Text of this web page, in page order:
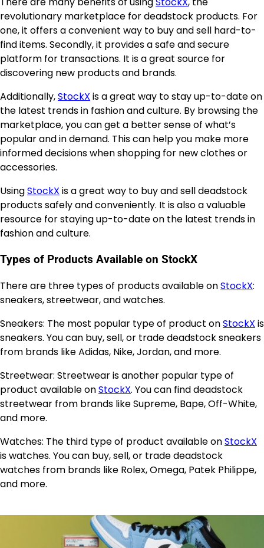
revolutionary marketplace for deadstock products. For
one, it offers a convenient way to buy and sell hard-to-
find items. Secondly, it provides a safe and secure
platform for transactions. It is a great source for
discovering new products and brands.
Additionally,StockX is a great way to stay up-to-date on
the latest trends in fashion and culture. By browsing the
marketplace, you can get a better sense of what’s
popular and in demand. This can help you make more
informed decisions when shopping for new clothes or
accessories.
UsingStockX is a great way to buy and sell deadstock
products safely and conveniently. It is also a valuable
resource for staying up-to-date on the latest trends in
fashion and culture.
Types of Products Available on StockX
There are three types of products available onStockX:
sneakers, streetwear, and watches.
Sneakers: The most popular type of product onStockX is
sneakers. You can buy, sell, or trade deadstock sneakers
from brands like Adidas, Nike, Jordan, and more.
Streetwear: Streetwear is another popular type of
product available onStockX. You can find deadstock
streetwear from brands like Supreme, Bape, Off-White,
and more.
Watches: The third type of product available onStockX
is watches. You can buy, sell, or trade deadstock
watches from brands like Rolex, Omega, Patek Philippe,
and more.